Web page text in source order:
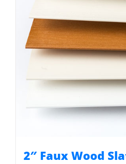
2″ Faux Wood